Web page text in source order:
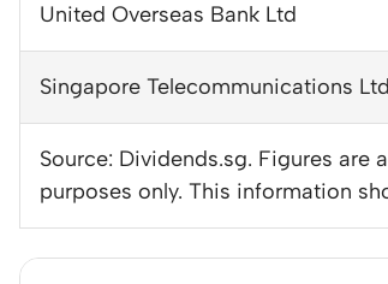
United Overseas Bank Ltd
Singapore Telecommunications Ltd
Source: Dividends.sg. Figures
purposes only. This information